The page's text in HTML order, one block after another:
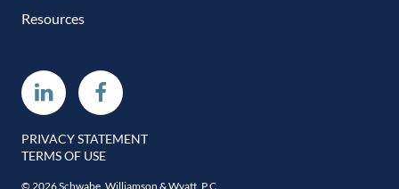
Resources
LinkedinFacebook
PRIVACY STATEMENT
TERMS OF USE
© 2026 Schwabe, Williamson & Wyatt, P.C.